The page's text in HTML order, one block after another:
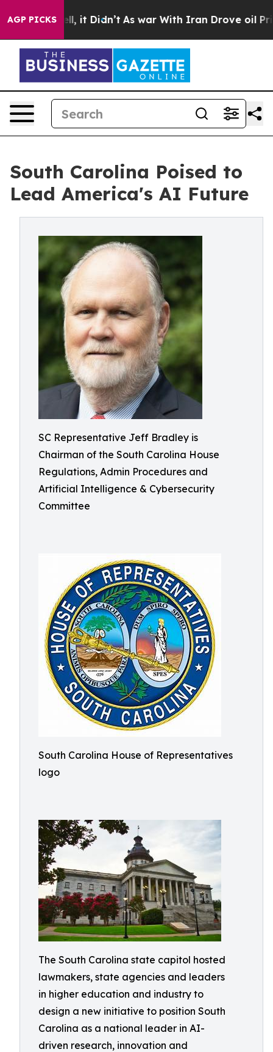
AGP PICKS
Well, it Didn’t As war With Iran Drove oil Prices
South Carolina Poised to
Lead America's AI Future
SC Representative Jeff Bradley is
Chairman of the South Carolina House
Regulations, Admin Procedures and
Artificial Intelligence & Cybersecurity
Committee
South Carolina House of Representatives
logo
The South Carolina state capitol hosted
lawmakers, state agencies and leaders
in higher education and industry to
design a new initiative to position South
Carolina as a national leader in AI-
driven research, innovation and